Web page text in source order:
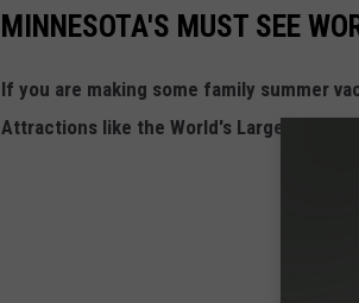
MINNESOTA'S MUST SEE
If you are making some family summer
Attractions like the World's Largest Otter,